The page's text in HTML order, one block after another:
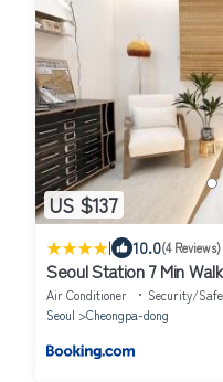
US $137
| 10.0(4 Reviews)
Seoul Station 7 Min
Beds, Sleeps 6
Air Conditioner Security/
Seoul
Cheongpa-dong